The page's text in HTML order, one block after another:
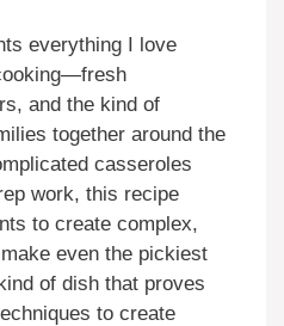
everything I love
and the kind of
together around the
casseroles
work, this recipe
to create complex,
even the pickiest
of dish that proves
to create